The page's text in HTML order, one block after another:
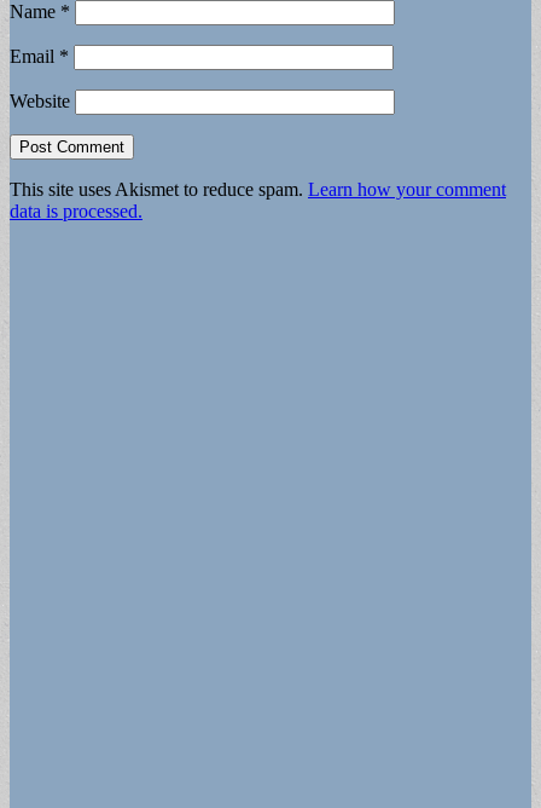
Name *
Email *
Website
This site uses Akismet to reduce spam. Learn how your comment
data is processed.